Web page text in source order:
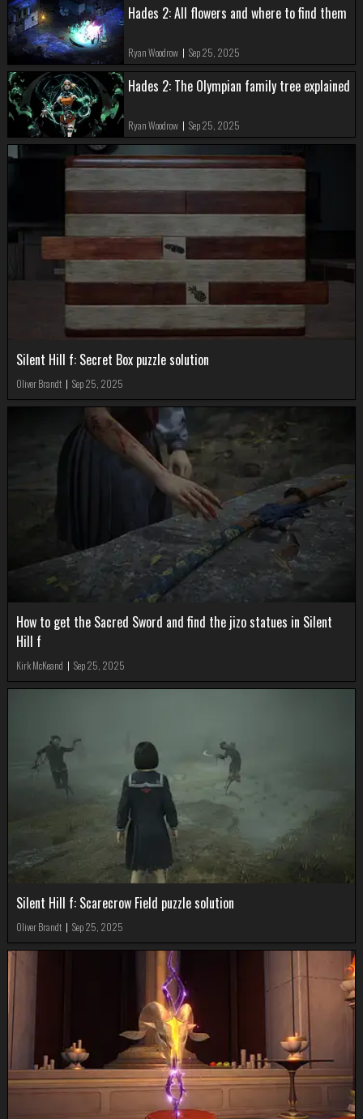
Hades 2: All flowers and where to find them
Ryan Woodrow | Sep 25, 2025
Hades 2: The Olympian family tree explained
Ryan Woodrow | Sep 25, 2025
Silent Hill f: Secret Box puzzle solution
Oliver Brandt | Sep 25, 2025
How to get the Sacred Sword and find the jizo statues in Silent
Hill f
Kirk McKeand | Sep 25, 2025
Silent Hill f: Scarecrow Field puzzle solution
Oliver Brandt | Sep 25, 2025